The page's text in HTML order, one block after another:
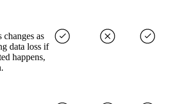
as
data loss if
happens,